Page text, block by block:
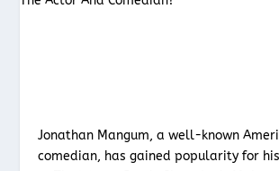
Jonathan Mangum, a well-known
comedian, has gained popularity for